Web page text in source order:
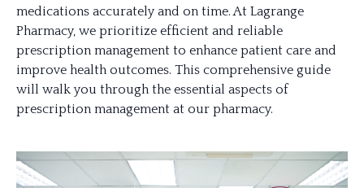
medications accurately and on time. At Lagrange
Pharmacy, we prioritize efficient and reliable
prescription management to enhance patient care and
improve health outcomes. This comprehensive guide
will walk you through the essential aspects of
prescription management at our pharmacy.